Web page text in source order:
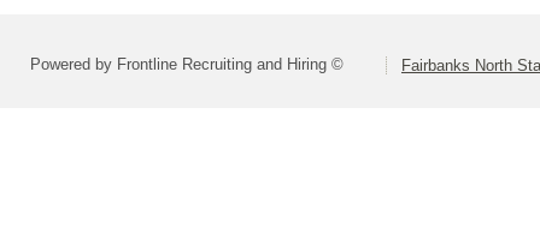
Powered by Frontline Recruiting and Hiring © Fairbanks North